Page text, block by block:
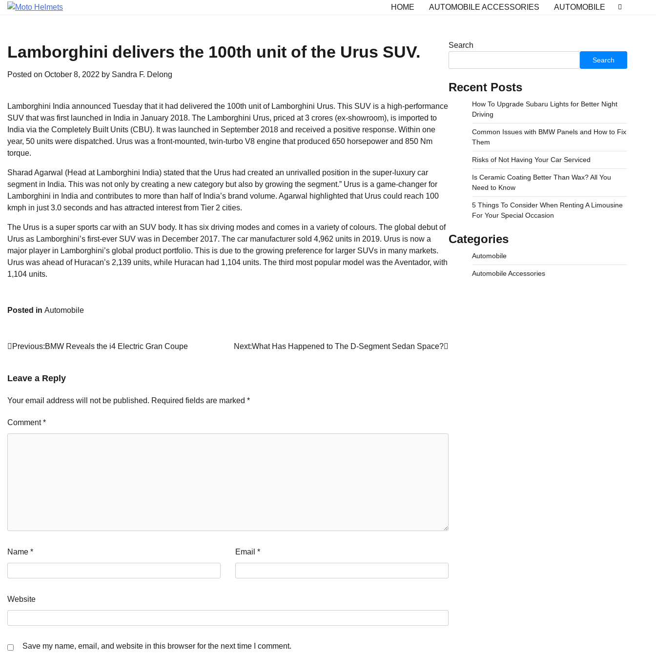
Skip
HOME AUTOMOBILE ACCESSORIES AUTOMOBILE
Lamborghini delivers the 100th unit of the Urus SUV.
Posted on October 8, 2022 by Sandra F. Delong
Lamborghini India announced Tuesday that it had delivered the 100th unit of Lamborghini Urus. This SUV is a high-performance
SUV that was first launched in India in January 2018. The Lamborghini Urus, priced at 3 crores (ex-showroom), is imported to
India via the Completely Built Units (CBU). It was launched in September 2018 and received a positive response. Within one
year, 50 units were dispatched. Urus was a front-mounted, twin-turbo V8 engine that produced 650 horsepower and 850 Nm
torque.
Sharad Agarwal (Head at Lamborghini India) stated that the Urus had created an unrivalled position in the super-luxury car
segment in India. This was not only by creating a new category but also by growing the segment.” Urus is a game-changer for
Lamborghini in India and contributes to more than half of India’s brand volume. Agarwal highlighted that Urus could reach 100
kmph in just 3.0 seconds and has attracted interest from Tier 2 cities.
The Urus is a super sports car with an SUV body. It has six driving modes and comes in a variety of colours. The global debut of
Urus as Lamborghini’s first-ever SUV was in December 2017. The car manufacturer sold 4,962 units in 2019. Urus is now a
major player in Lamborghini’s global product portfolio. This is due to the growing preference for larger SUVs in many markets.
Urus was ahead of Huracan’s 2,139 units, while Huracan had 1,104 units. The third most popular model was the Aventador, with
1,104 units.
Posted in Automobile
Post
Previous:BMW Reveals the i4 Electric Gran Coupe Next:What Has Happened to The D-Segment Sedan Space?
Leave a Reply
Your email address will not be published. Required fields are marked *
Comment*
Name * Email *
Website
Save my name, email, and website in this browser for the next time I comment.
Search
Search
Recent Posts
How To Upgrade Subaru Lights for Better Night
Driving
Common Issues with BMW Panels and How to Fix
Them
Risks of Not Having Your Car Serviced
Is Ceramic Coating Better Than Wax? All You
Need to Know
5 Things To Consider When Renting A Limousine
For Your Special Occasion
Categories
Automobile
Automobile Accessories